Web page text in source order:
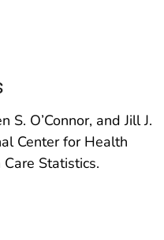
S. O’Connor, and Jill J.
Center for Health
Statistics.